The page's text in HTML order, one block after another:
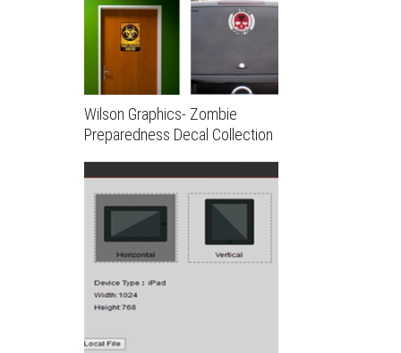
Wilson Graphics- Zombie
Preparedness Decal Collection